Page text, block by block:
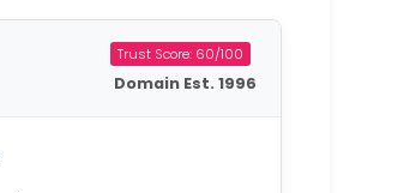
Trust Score: 60/100
Domain Est. 1996